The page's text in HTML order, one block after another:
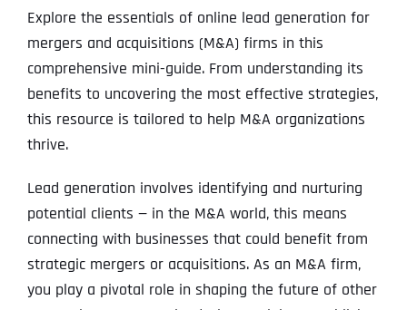
Explore the essentials of online lead generation for
mergers and acquisitions (M&A) firms in this
comprehensive mini-guide. From understanding its
benefits to uncovering the most effective strategies,
this resource is tailored to help M&A organizations
thrive.
Lead generation involves identifying and nurturing
potential clients — in the M&A world, this means
connecting with businesses that could benefit from
strategic mergers or acquisitions. As an M&A firm,
you play a pivotal role in shaping the future of other